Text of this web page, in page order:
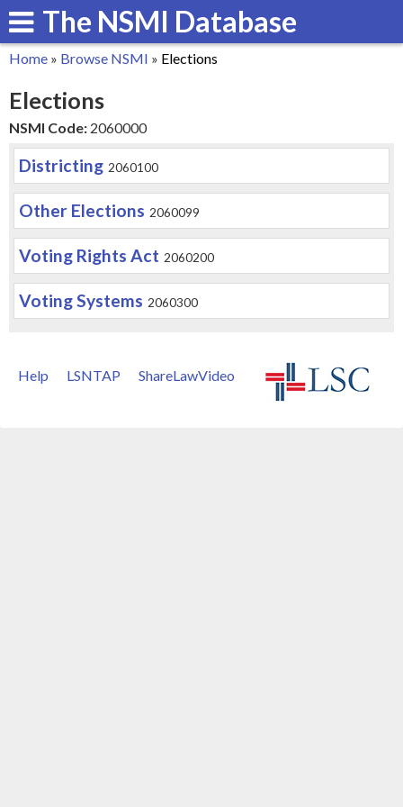
Skip
to
The NSMI Database
are
here
Home » Browse NSMI » Elections
Elections
NSMI Code: 2060000
Districting 2060100
Other Elections 2060099
Voting Rights Act 2060200
Voting Systems 2060300
Help LSNTAP ShareLawVideo